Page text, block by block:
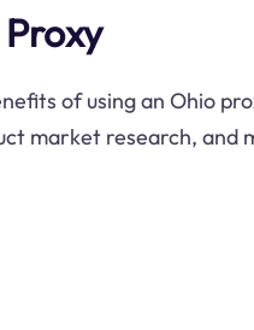
of using an Ohio
market research, and